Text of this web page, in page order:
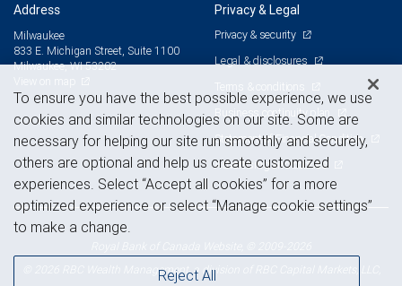
Address
Milwaukee
833 E. Michigan Street, Suite 1100
Milwaukee, WI 53202
Privacy & Legal
Privacy & security
Legal & disclosures
Terms & conditions
Business continuity plan
Statement of Financial Condition
Advertising and cookies
© 2026 RBC Wealth Management, a division of RBC Capital Markets, LLC,
To ensure you have the best possible experience, we use
cookies and similar technologies on our site. Some are
necessary for helping our site run smoothly and securely,
others are optional and help us create customized
experiences. Select “Accept all cookies” for a more
optimized experience or select “Manage cookie settings”
to make a change.
Reject All